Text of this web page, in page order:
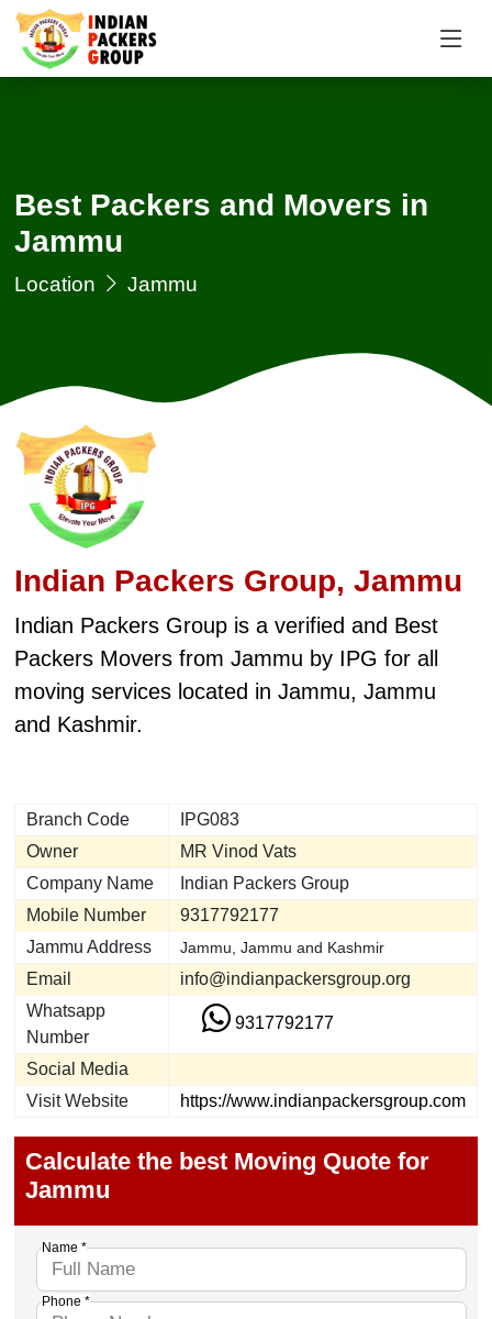
Best Packers and Movers in
Jammu
Location Jammu
Indian Packers Group, Jammu
Indian Packers Group is a verified and Best
Packers Movers from Jammu by IPG for all
moving services located in Jammu, Jammu
and Kashmir.
Branch Code
IPG083
Owner
MR Vinod Vats
Company Name
Indian Packers Group
Mobile Number
9317792177
Jammu Address
Jammu, Jammu and Kashmir
Email
info@indianpackersgroup.org
Whatsapp
Number
9317792177
Social Media
Visit Website
https://www.indianpackersgroup.com
Calculate the best Moving Quote for
Jammu
Name *
Phone *
Request a Quotation ×
Mobile *
Email
Moving To *
Query *